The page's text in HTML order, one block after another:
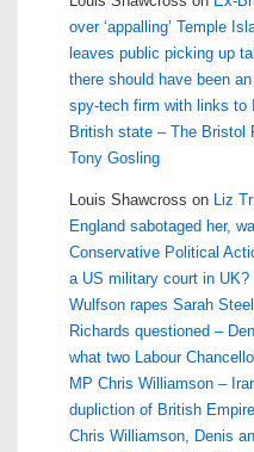
over ‘appalling’ Temple
leaves public picking up
there should have been
spy-tech firm with links to
British state – The Bristol
Tony Gosling
Louis Shawcross on Liz
England sabotaged her,
Conservative Political
a US military court in
Wulfson rapes Sarah
Richards questioned –
what two Labour
MP Chris Williamson –
dupliction of British
Chris Williamson, Denis